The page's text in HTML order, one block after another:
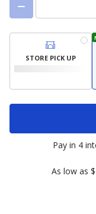
STORE PICK UP
Pay in 4
As low as